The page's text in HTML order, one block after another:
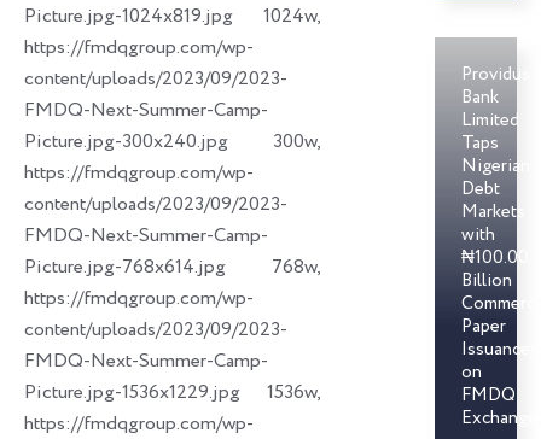
Picture.jpg-1024x819.jpg 1024w,
https://fmdqgroup.com/wp-
content/uploads/2023/09/2023-
FMDQ-Next-Summer-Camp-
Picture.jpg-300x240.jpg 300w,
https://fmdqgroup.com/wp-
content/uploads/2023/09/2023-
FMDQ-Next-Summer-Camp-
Picture.jpg-768x614.jpg 768w,
https://fmdqgroup.com/wp-
content/uploads/2023/09/2023-
FMDQ-Next-Summer-Camp-
Picture.jpg-1536x1229.jpg 1536w,
https://fmdqgroup.com/wp-
Providus
Bank
Limited
Taps
Nigerian
Debt
Markets
with
₦100.00
Billion
Paper
Issuances
on
FMDQ
Exchange